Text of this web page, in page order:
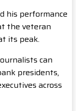
his performance
the veteran
its peak.
can
presidents,
across